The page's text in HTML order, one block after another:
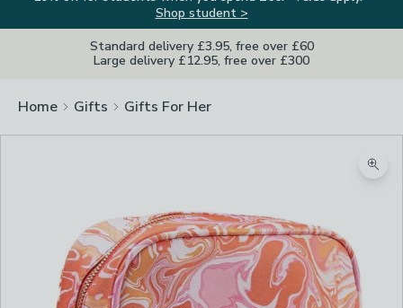
Shop student >
Standard delivery £3.95, free over £60
Large delivery £12.95, free over £300
Home Gifts Gifts For Her